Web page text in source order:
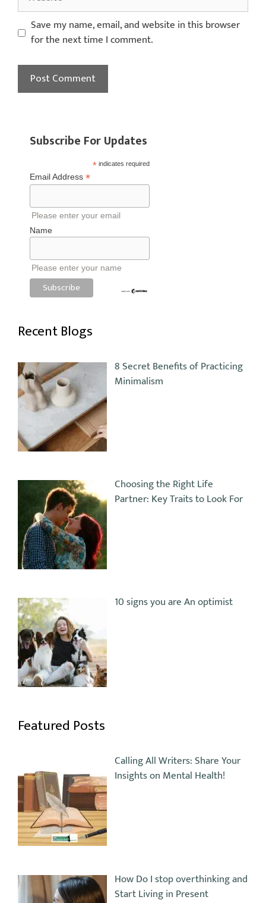
Save my name, email, and website in this browser
for the next time I comment.
Subscribe For Updates
*indicates required
Email Address *
Please enter your email
Name
Please enter your name
Recent Blogs
8 Secret Benefits of Practicing
Minimalism
Choosing the Right Life
Partner: Key Traits to Look For
10 signs you are An optimist
Featured Posts
Calling All Writers: Share Your
Insights on Mental Health!
How Do I stop overthinking and
Start Living in Present